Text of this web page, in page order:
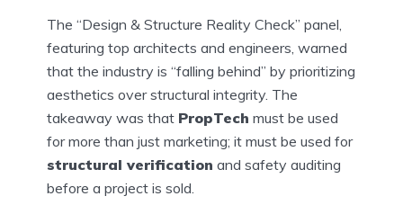
The “Design & Structure Reality Check” panel,
featuring top architects and engineers, warned
that the industry is “falling behind” by prioritizing
aesthetics over structural integrity. The
takeaway was that PropTech must be used
for more than just marketing; it must be used for
structural verification and safety auditing
before a project is sold.